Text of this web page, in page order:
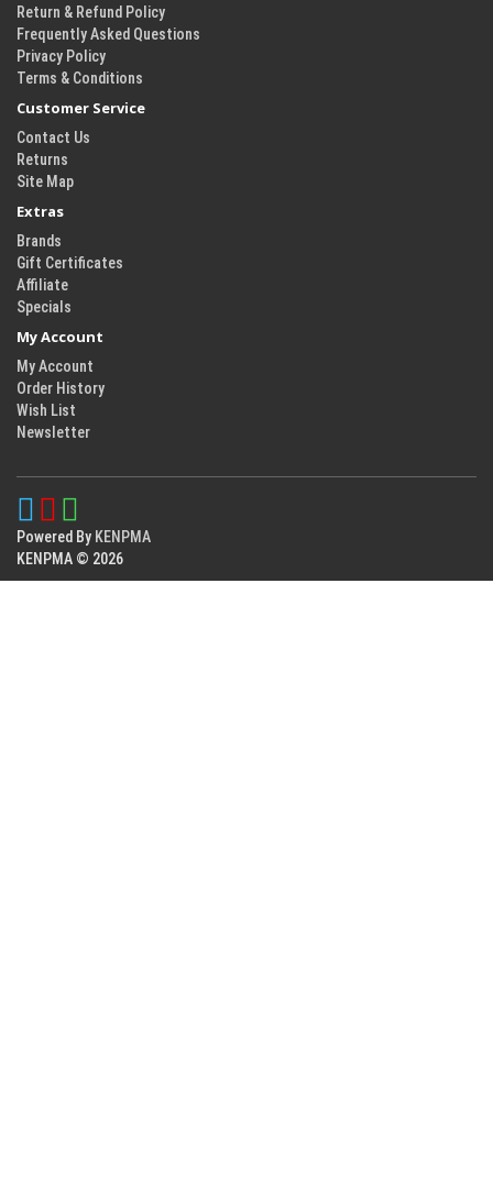
Return & Refund Policy
Frequently Asked Questions
Privacy Policy
Terms & Conditions
Customer Service
Contact Us
Returns
Site Map
Extras
Brands
Gift Certificates
Affiliate
Specials
My Account
My Account
Order History
Wish List
Newsletter
Powered By KENPMA
KENPMA © 2026